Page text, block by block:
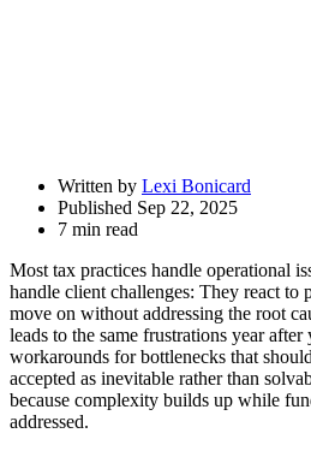
Written by Lexi Bonicard
Published Sep 22, 2025
7 min read
Most tax practices handle operational
handle client challenges: They react to
move on without addressing the root
leads to the same frustrations year after
workarounds for bottlenecks that
accepted as inevitable rather than
because complexity builds up while
addressed.